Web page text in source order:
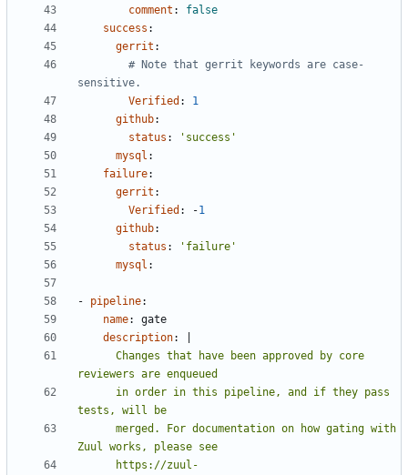
comment :
false
success :
gerrit :
# Note that gerrit keywords are case-
sensitive.
Verified :
1
github:
status :
'success'
mysql :
failure:
gerrit :
Verified : -1
github:
status :
'failure'
mysql :
- pipeline:
name:
gate
description: